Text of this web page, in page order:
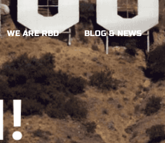
WE ARE RBD BLOG & NEWS